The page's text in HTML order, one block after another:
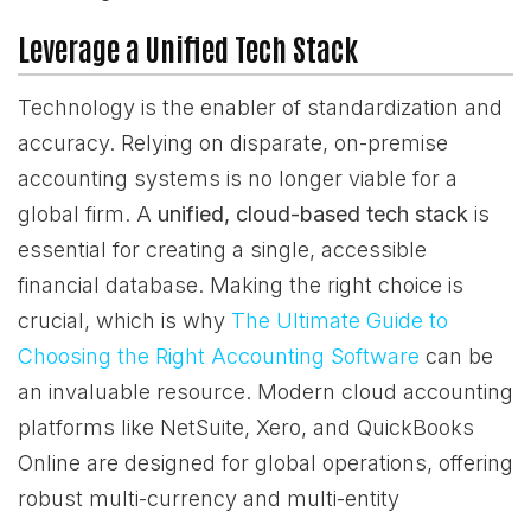
Leverage a Unified Tech Stack
Technology is the enabler of standardization and
accuracy. Relying on disparate, on-premise
accounting systems is no longer viable for a
global firm. A unified, cloud-based tech stack is
essential for creating a single, accessible
financial database. Making the right choice is
crucial, which is why The Ultimate Guide to
Choosing the Right Accounting Software can be
an invaluable resource. Modern cloud accounting
platforms like NetSuite, Xero, and QuickBooks
Online are designed for global operations, offering
robust multi-currency and multi-entity